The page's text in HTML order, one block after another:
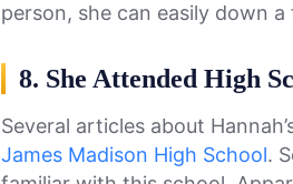
person, she can easily down a
8. She Attended High
Several articles about
James Madison High School.